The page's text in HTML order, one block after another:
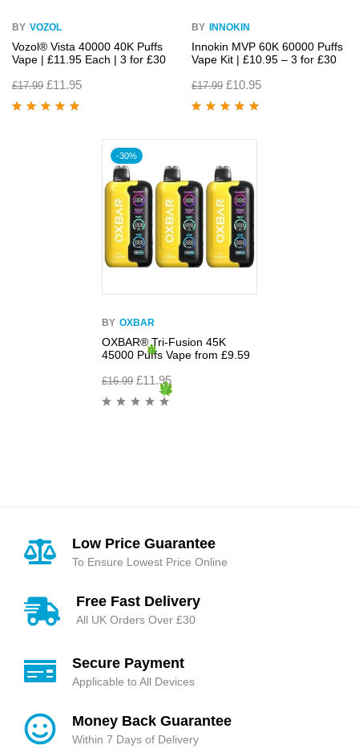
BY VOZOL
Vozol® Vista 40000 40K Puffs
Vape | £11.95 Each | 3 for £30
£17.99 £11.95
BY INNOKIN
Innokin MVP 60K 60000 Puffs
Vape Kit | £10.95 – 3 for £30
£17.99 £10.95
-30%
BY OXBAR
OXBAR® Tri-Fusion 45K
45000 Puffs Vape from £9.59
£16.99 £11.95
Low Price Guarantee
To Ensure Lowest Price Online
Free Fast Delivery
All UK Orders Over £30
Secure Payment
Applicable to All Devices
Money Back Guarantee
Within 7 Days of Delivery